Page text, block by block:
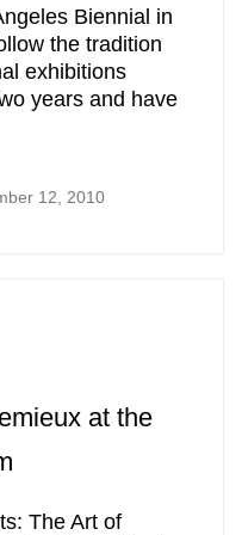
Biennial in
the tradition
exhibitions
years and have
12, 2010
at the
The Art of